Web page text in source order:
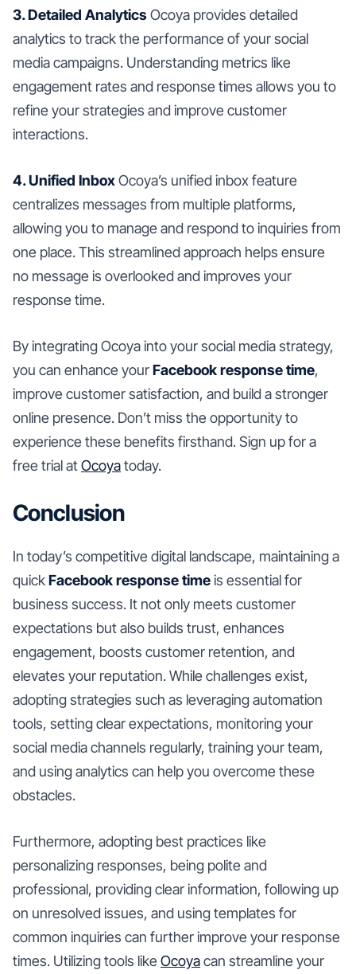
3. Detailed AnalyticsOcoya provides detailed
analytics to track the performance of your social
media campaigns. Understanding metrics like
engagement rates and response times allows you to
refine your strategies and improve customer
interactions.
4. Unified InboxOcoya’s unified inbox feature
centralizes messages from multiple platforms,
allowing you to manage and respond to inquiries from
one place. This streamlined approach helps ensure
no message is overlooked and improves your
response time.
By integrating Ocoya into your social media strategy,
you can enhance yourFacebook response time,
improve customer satisfaction, and build a stronger
online presence. Don’t miss the opportunity to
experience these benefits firsthand. Sign up for a
free trial atOcoyatoday.
Conclusion
In today’s competitive digital landscape, maintaining a
quickFacebook response timeis essential for
business success. It not only meets customer
expectations but also builds trust, enhances
engagement, boosts customer retention, and
elevates your reputation. While challenges exist,
adopting strategies such as leveraging automation
tools, setting clear expectations, monitoring your
social media channels regularly, training your team,
and using analytics can help you overcome these
obstacles.
Furthermore, adopting best practices like
personalizing responses, being polite and
professional, providing clear information, following up
on unresolved issues, and using templates for
common inquiries can further improve your response
times. Utilizing tools like Ocoyacan streamline your